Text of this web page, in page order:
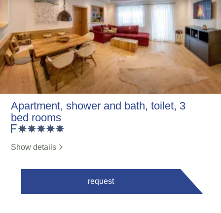
Apartment, shower and bath, toilet, 3
bed rooms
Show details
request